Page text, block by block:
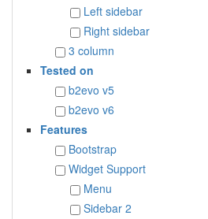
Left sidebar
Right sidebar
3 column
Tested on
b2evo v5
b2evo v6
Features
Bootstrap
Widget Support
Menu
Sidebar 2